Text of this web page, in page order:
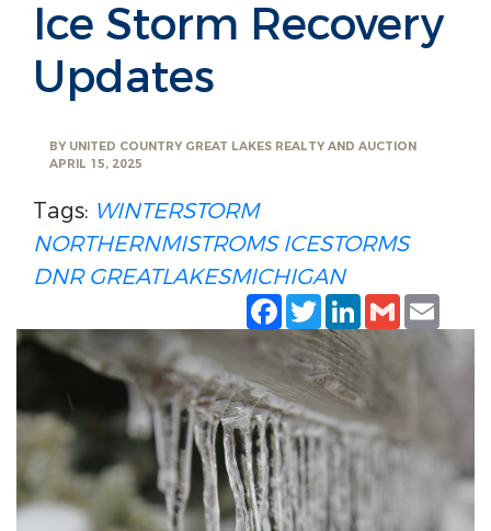
Ice Storm Recovery
Updates
BY UNITED COUNTRY GREAT LAKES REALTY AND AUCTION
APRIL 15, 2025
Tags: WINTERSTORM
NORTHERNMISTROMS ICESTORMS
DNR GREATLAKESMICHIGAN
Facebook
TwitterLinkedIn
Gmail